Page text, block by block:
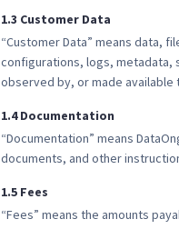
1.3 Customer Data
“Customer Data” means data,
configurations, logs,
observed by, or made available
1.4 Documentation
“Documentation” means
documents, and other
1.5 Fees
“Fees” means the amounts